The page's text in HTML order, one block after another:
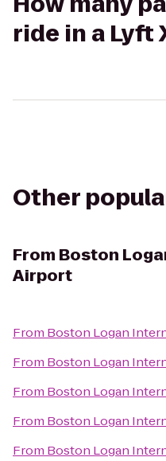
ride in a Lyft
Other
From Boston
Airport
From Boston Logan
From Boston Logan
From Boston Logan
From Boston Logan
From Boston Logan